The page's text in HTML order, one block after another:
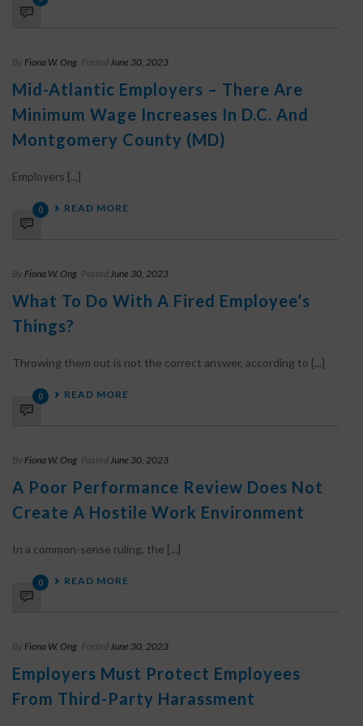
By Fiona W. Ong PostedJune 30, 2023
Mid-Atlantic Employers – There Are
Minimum Wage Increases In D.C. And
Montgomery County (MD)
Employers [...]
0 READ MORE
By Fiona W. Ong PostedJune 30, 2023
What To Do With A Fired Employee’s
Things?
Throwing them out is not the correct answer, according to [...]
0 READ MORE
By Fiona W. Ong PostedJune 30, 2023
A Poor Performance Review Does Not
Create A Hostile Work Environment
In a common-sense ruling, the [...]
0 READ MORE
By Fiona W. Ong PostedJune 30, 2023
Employers Must Protect Employees
From Third-Party Harassment